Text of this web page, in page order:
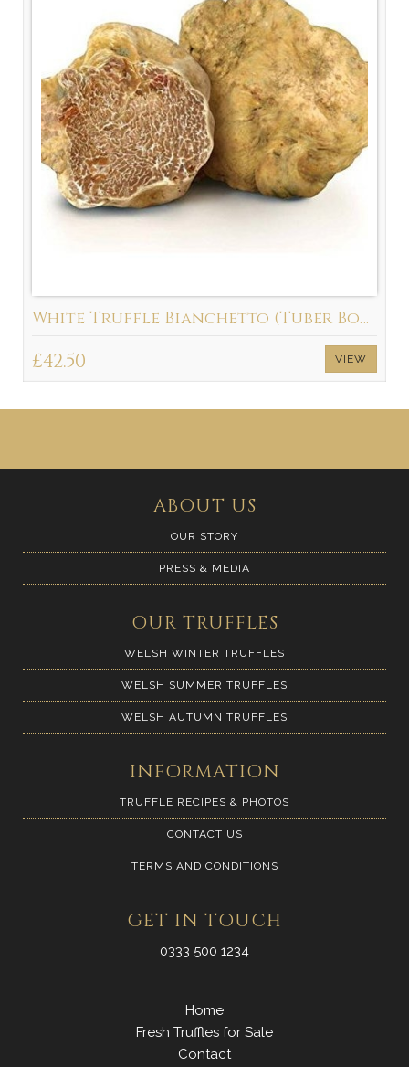
White Truffle Bianchetto (Tuber Borchii)
£42.50 VIEW
ABOUT US
OUR STORY
PRESS & MEDIA
OUR TRUFFLES
WELSH WINTER TRUFFLES
WELSH SUMMER TRUFFLES
WELSH AUTUMN TRUFFLES
INFORMATION
TRUFFLE RECIPES & PHOTOS
CONTACT US
TERMS AND CONDITIONS
GET IN TOUCH
0333 500 1234
Home
Fresh Truffles for Sale
Contact